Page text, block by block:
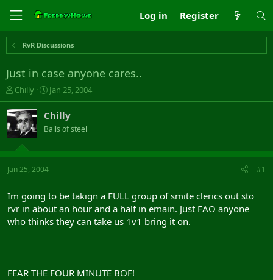
Log in Register
RvR Discussions
Just in case anyone cares..
T
h
r
e
a
s
t
t
e
r
Chilly
S
t
a
r
t
a
Jan 25, 2004
Chilly
Balls of steel
Jan 25, 2004 #1
Im going to be takign a FULL group of smite clerics out sto
rvr in about an hour and a half in emain. Just FAO anyone
who thinks they can take us 1v1 bring it on.
FEAR THE FOUR MINUTE BOF!